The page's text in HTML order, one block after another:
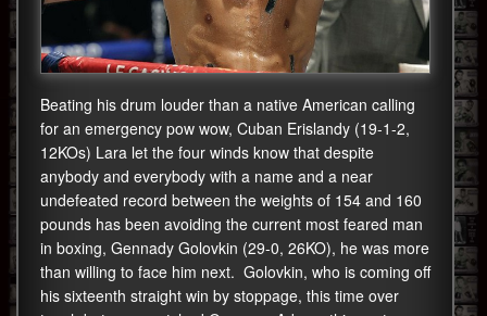
Beating his drum louder than a native American calling
for an emergency pow wow, Cuban Erislandy (19-1-2,
12KOs) Lara let the four winds know that despite
anybody and everybody with a name and a near
undefeated record between the weights of 154 and 160
pounds has been avoiding the current most feared man
in boxing, Gennady Golovkin (29-0, 26KO), he was more
than willing to face him next. Golovkin, who is coming off
his sixteenth straight win by stoppage, this time over